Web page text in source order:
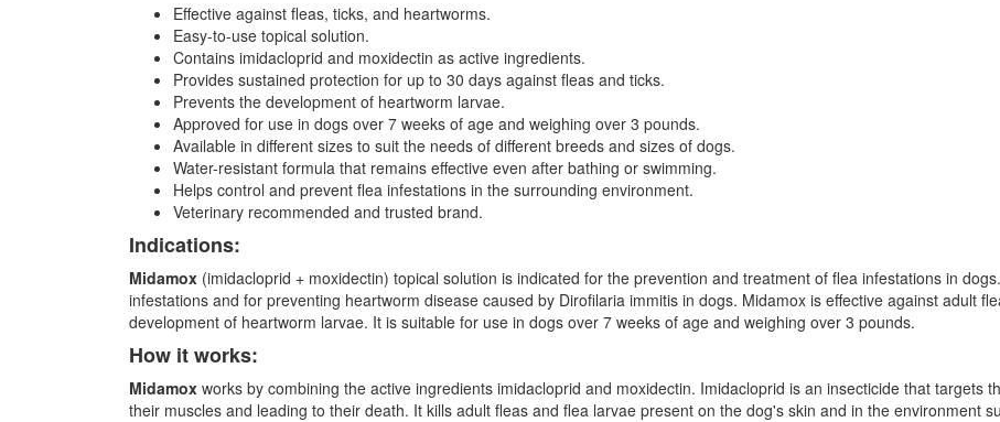
Effective against fleas, ticks, and heartworms.
Easy-to-use topical solution.
Contains imidacloprid and moxidectin as active ingredients.
Provides sustained protection for up to 30 days against fleas and ticks.
Prevents the development of heartworm larvae.
Approved for use in dogs over 7 weeks of age and weighing over 3 pounds.
Available in different sizes to suit the needs of different breeds and sizes of dogs.
Water-resistant formula that remains effective even after bathing or swimming.
Helps control and prevent flea infestations in the surrounding environment.
Veterinary recommended and trusted brand.
Indications:
Midamox (imidacloprid + moxidectin) topical solution is indicated for the prevention and treatment of flea infestations in
infestations and for preventing heartworm disease caused by Dirofilaria immitis in dogs. Midamox is effective against adult
development of heartworm larvae. It is suitable for use in dogs over 7 weeks of age and weighing over 3 pounds.
How it works:
Midamox works by combining the active ingredients imidacloprid and moxidectin. Imidacloprid is an insecticide that targets
their muscles and leading to their death. It kills adult fleas and flea larvae present on the dog's skin and in the environment